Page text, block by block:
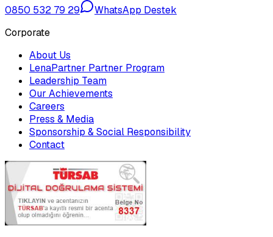
0850 532 79 29
WhatsApp Destek
Corporate
About Us
LenaPartner Partner Program
Leadership Team
Our Achievements
Careers
Press & Media
Sponsorship & Social Responsibility
Contact